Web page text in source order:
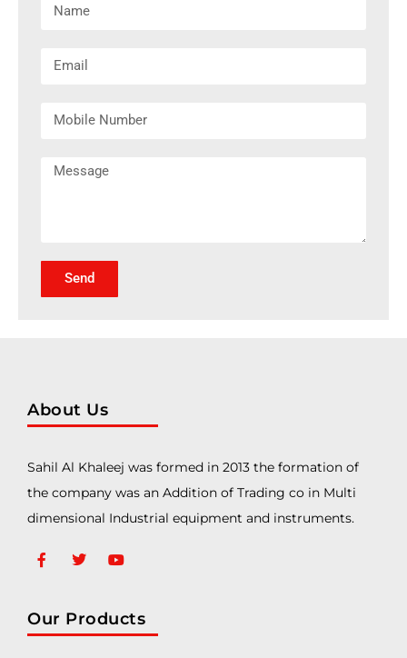
Send
About Us
Sahil Al Khaleej was formed in 2013 the formation of
the company was an Addition of Trading co in Multi
dimensional Industrial equipment and instruments.
Our Products